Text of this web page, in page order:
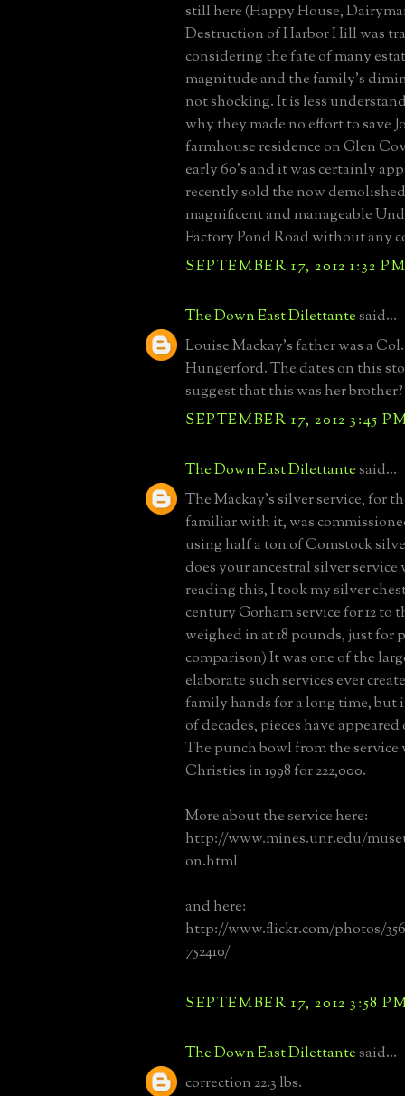
still here (Happy House,
Destruction of Harbor Hill was
considering the fate of many
magnitude and the family's
not shocking. It is less
why they made no effort to save
farmhouse residence on Glen
early 60's and it was certainly
recently sold the now
magnificent and manageable
Factory Pond Road without any
SEPTEMBER 17, 2012 1:32
The Down East Dilettantesaid...
Louise Mackay's father was a
Hungerford. The dates on this
suggest that this was her brother?
SEPTEMBER 17, 2012 3:45
The Down East Dilettantesaid...
The Mackay's silver service, for
familiar with it, was
using half a ton of Comstock
does your ancestral silver
reading this, I took my silver
century Gorham service for 12 to
weighed in at 18 pounds, just for
comparison) It was one of the
elaborate such services ever
family hands for a long time, but
of decades, pieces have
The punch bowl from the service
Christies in 1998 for 222,000.
More about the service here:
http://www.mines.unr.edu/
on.html
and here:
http://www.flickr.com/photos/
752410/
SEPTEMBER 17, 2012 3:58
The Down East Dilettantesaid...
correction 22.3 lbs.